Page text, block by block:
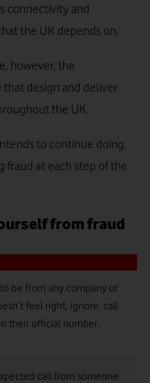
connectivity and
the UK depends on.
however, the
design and deliver
the UK.
to continue doing,
fraud at each step of the
from fraud
be from any company or
feel right, ignore, call
their official number.
call from someone